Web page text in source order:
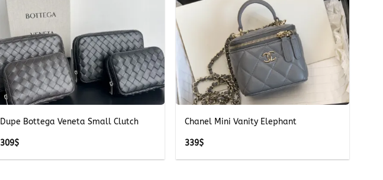
+
Dupe Bottega Veneta Small Clutch
309$
+
Chanel Mini Vanity Elephant
339$